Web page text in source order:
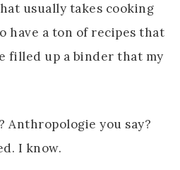
usually takes cooking
have a ton of recipes that
filled up a binder that my
Anthropologie you say?
I know.